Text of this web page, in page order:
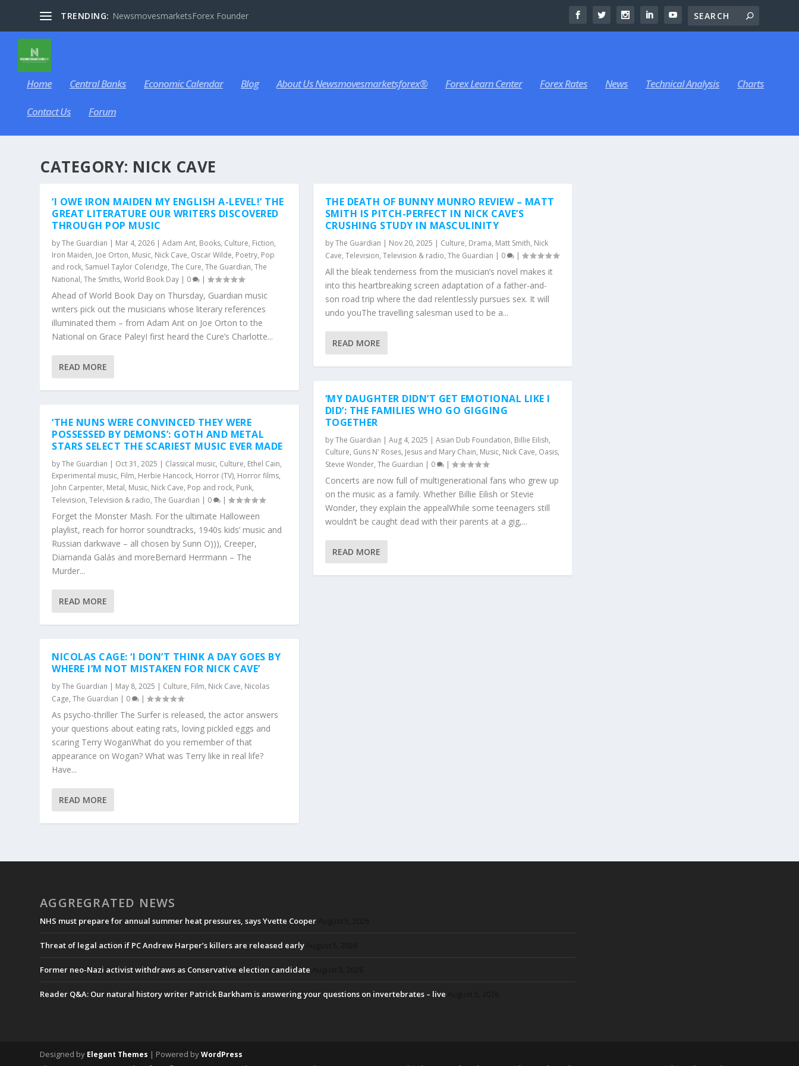
TRENDING: NewsmovesmarketsForex Founder
Home Central Banks Economic Calendar Blog About Us Newsmovesmarketsforex® Forex Learn Center Forex Rates News Technical Analysis Charts
Contact Us Forum
CATEGORY: NICK CAVE
‘I OWE IRON MAIDEN MY ENGLISH A-LEVEL!’ THE
GREAT LITERATURE OUR WRITERS DISCOVERED
THROUGH POP MUSIC
byThe Guardian | Mar 4, 2026 |Adam Ant, Books, Culture, Fiction,
Iron Maiden, Joe Orton, Music, Nick Cave, Oscar Wilde, Poetry, Pop
and rock, Samuel Taylor Coleridge,The Cure,The Guardian,The
National,The Smiths,World Book Day | 0 |
Ahead of World Book Day on Thursday, Guardian music
writers pick out the musicians whose literary references
illuminated them – from Adam Ant on Joe Orton to the
National on Grace PaleyI first heard the Cure’s Charlotte...
READ MORE
‘THE NUNS WERE CONVINCED THEY WERE
POSSESSED BY DEMONS’: GOTH AND METAL
STARS SELECT THE SCARIEST MUSIC EVER MADE
byThe Guardian | Oct 31, 2025 | Classical music, Culture, Ethel Cain,
Experimental music, Film, Herbie Hancock, Horror (TV), Horror films,
John Carpenter, Metal, Music, Nick Cave, Pop and rock, Punk,
Television,Television & radio,The Guardian | 0 |
Forget the Monster Mash. For the ultimate Halloween
playlist, reach for horror soundtracks, 1940s kids’ music and
Russian darkwave – all chosen by Sunn O))), Creeper,
Diamanda Galás and moreBernard Herrmann – The
Murder...
READ MORE
NICOLAS CAGE: ‘I DON’T THINK A DAY GOES BY
WHERE I’M NOT MISTAKEN FOR NICK CAVE’
byThe Guardian | May 8, 2025 | Culture, Film, Nick Cave, Nicolas
Cage,The Guardian | 0 |
As psycho-thriller The Surfer is released, the actor answers
your questions about eating rats, loving pickled eggs and
scaring Terry WoganWhat do you remember of that
appearance on Wogan? What was Terry like in real life?
Have...
READ MORE
THE DEATH OF BUNNY MUNRO REVIEW – MATT
SMITH IS PITCH-PERFECT IN NICK CAVE’S
CRUSHING STUDY IN MASCULINITY
byThe Guardian | Nov 20, 2025 | Culture, Drama, Matt Smith, Nick
Cave, Television, Television & radio, The Guardian | 0 |
All the bleak tenderness from the musician’s novel makes it
into this heartbreaking screen adaptation of a father-and-
son road trip where the dad relentlessly pursues sex. It will
undo youThe travelling salesman used to be a...
READ MORE
‘MY DAUGHTER DIDN’T GET EMOTIONAL LIKE I
DID’: THE FAMILIES WHO GO GIGGING
TOGETHER
byThe Guardian | Aug 4, 2025 | Asian Dub Foundation, Billie Eilish,
Culture, Guns N' Roses, Jesus and Mary Chain, Music, Nick Cave, Oasis,
Stevie Wonder, The Guardian | 0 |
Concerts are now full of multigenerational fans who grew up
on the music as a family. Whether Billie Eilish or Stevie
Wonder, they explain the appealWhile some teenagers still
wouldn’t be caught dead with their parents at a gig,...
READ MORE
AGGREGRATED NEWS
NHS must prepare for annual summer heat pressures, says Yvette Cooper
Threat of legal action if PC Andrew Harper’s killers are released early
Former neo-Nazi activist withdraws as Conservative election candidate
Reader Q&A: Our natural history writer Patrick Barkham is answering your questions on invertebrates – live
Designed by Elegant Themes | Powered byWordPress